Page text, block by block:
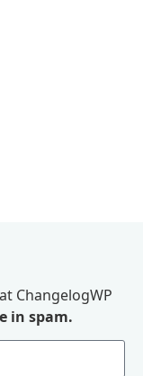
ChangelogWP
in spam.